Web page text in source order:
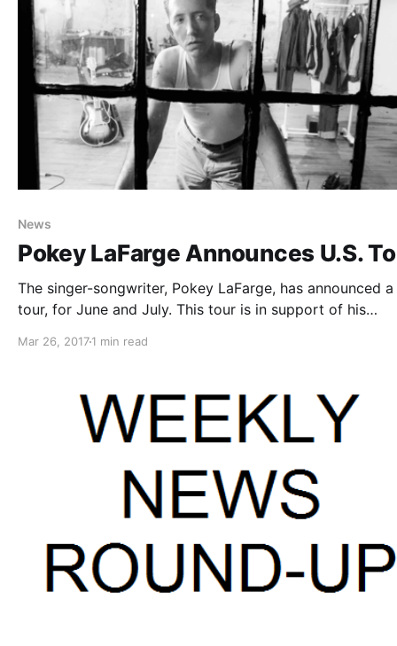
News
Pokey LaFarge Announces U.S.
The singer-songwriter, Pokey LaFarge, has announced a
tour, for June and July. This tour is in support of his
Mar 26, 20171 min read